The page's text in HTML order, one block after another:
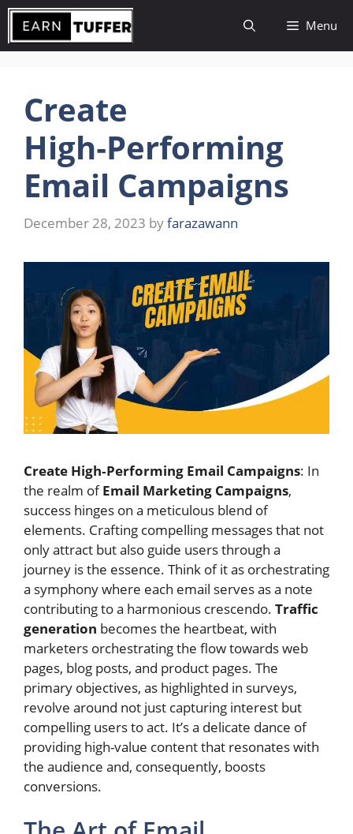
Skip
content
Menu
Create
High‑Performing
Email Campaigns
December 28, 2023 byfarazawann
Create High‑Performing Email Campaigns: In
the realm ofEmail Marketing Campaigns,
success hinges on a meticulous blend of
elements. Crafting compelling messages that not
only attract but also guide users through a
journey is the essence. Think of it as orchestrating
a symphony where each email serves as a note
contributing to a harmonious crescendo. Traffic
generation becomes the heartbeat, with
marketers orchestrating the flow towards web
pages, blog posts, and product pages. The
primary objectives, as highlighted in surveys,
revolve around not just capturing interest but
compelling users to act. It’s a delicate dance of
providing high-value content that resonates with
the audience and, consequently, boosts
conversions.